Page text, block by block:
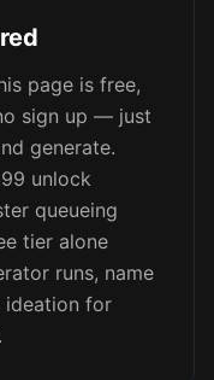
page is free,
sign up — just
generate.
unlock
queueing
tier alone
runs, name
ideation for